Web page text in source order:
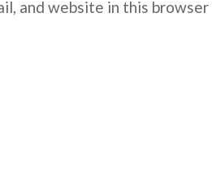
and website in this